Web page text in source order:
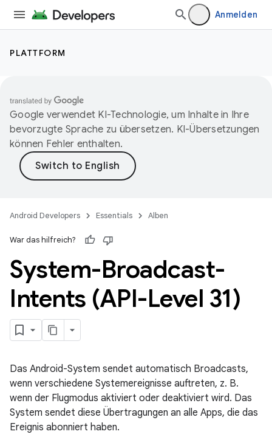
Anmelden
PLATTFORM
Google verwendet KI-Technologie, um Inhalte in Ihre
bevorzugte Sprache zu übersetzen. KI-Übersetzungen
können Fehler enthalten.
Android Developers Essentials Alben
War das hilfreich?
System-Broadcast-
Intents (API-Level 31)
Das Android-System sendet automatisch Broadcasts,
wenn verschiedene Systemereignisse auftreten, z. B.
wenn der Flugmodus aktiviert oder deaktiviert wird. Das
System sendet diese Übertragungen an alle Apps, die das
Ereignis abonniert haben.